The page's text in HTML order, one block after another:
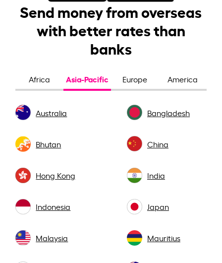
Send money from overseas
with better rates than
banks
Africa Asia-Pacific Europe America
Australia Bangladesh
Bhutan China
Hong Kong India
Indonesia Japan
Malaysia Mauritius